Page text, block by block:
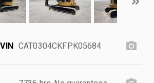
CAT0304CKFPK05684